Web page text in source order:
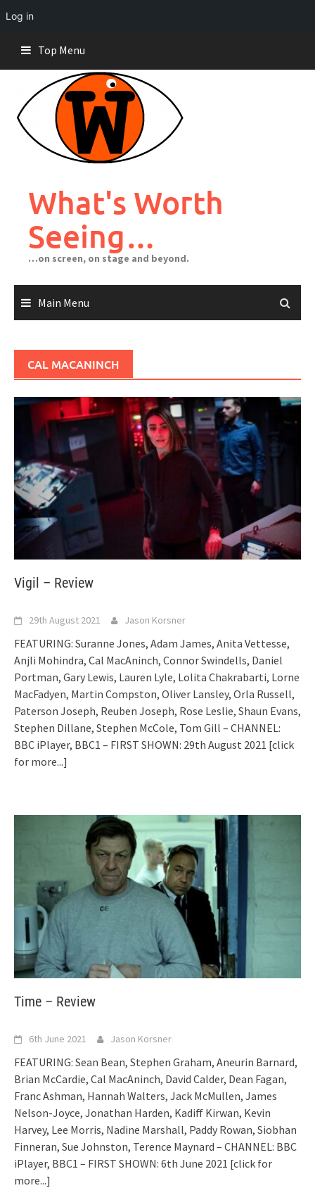
Log in
content
Top Menu
What's Worth
Seeing…
…on screen, on stage and beyond.
Main Menu
CAL MACANINCH
Vigil – Review
29th August 2021 Jason Korsner
FEATURING: Suranne Jones, Adam James, Anita Vettesse,
Anjli Mohindra, Cal MacAninch, Connor Swindells, Daniel
Portman, Gary Lewis, Lauren Lyle, Lolita Chakrabarti, Lorne
MacFadyen, Martin Compston, Oliver Lansley, Orla Russell,
Paterson Joseph, Reuben Joseph, Rose Leslie, Shaun Evans,
Stephen Dillane, Stephen McCole, Tom Gill – CHANNEL:
BBC iPlayer, BBC1 – FIRST SHOWN: 29th August 2021 [click
for more...]
Time – Review
6th June 2021 Jason Korsner
FEATURING: Sean Bean, Stephen Graham, Aneurin Barnard,
Brian McCardie, Cal MacAninch, David Calder, Dean Fagan,
Franc Ashman, Hannah Walters, Jack McMullen, James
Nelson-Joyce, Jonathan Harden, Kadiff Kirwan, Kevin
Harvey, Lee Morris, Nadine Marshall, Paddy Rowan, Siobhan
Finneran, Sue Johnston, Terence Maynard – CHANNEL: BBC
iPlayer, BBC1 – FIRST SHOWN: 6th June 2021 [click for
more...]